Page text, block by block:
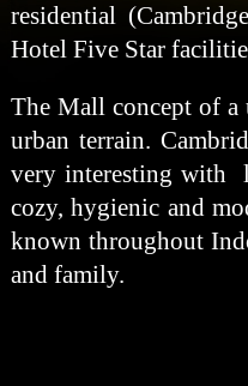
residential
Hotel Five Star
The Mall concept of a
urban terrain.
very interesting with
cozy, hygienic and
known throughout
and family.